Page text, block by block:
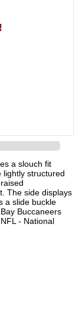
a slouch fit
lightly structured
The side displays
a slide buckle
Buccaneers
- National